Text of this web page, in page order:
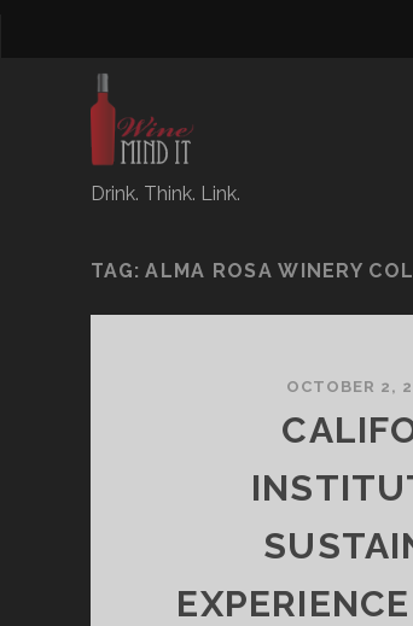
Drink. Think. Link.
TAG:ALMA ROSA WINERY
OCTOBER 2,